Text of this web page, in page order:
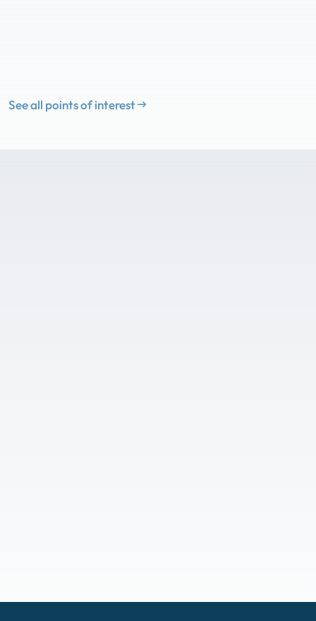
See all points of interest